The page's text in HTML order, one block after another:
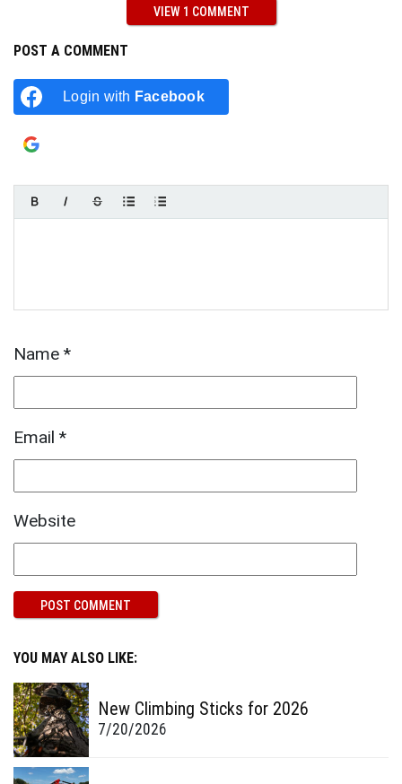
VIEW 1 COMMENT
POST A COMMENT
Login with Facebook
Name *
Email *
Website
YOU MAY ALSO LIKE:
New Climbing Sticks for 2026
7/20/2026